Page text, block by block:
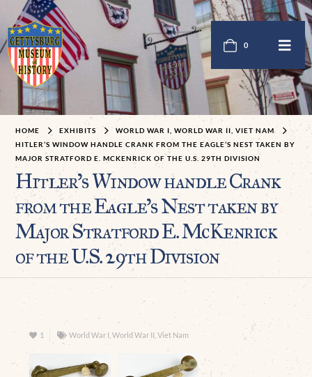
0
HOME EXHIBITS
WORLD WAR I, WORLD WAR II, VIET NAM
HITLER’S WINDOW HANDLE CRANK FROM THE EAGLE’S NEST TAKEN BY
MAJOR STRATFORD E. MCKENRICK OF THE U.S. 29TH DIVISION
Hitler’s Window handle Crank
from the Eagle’s Nest taken by
Major Stratford E. McKenrick
of the U.S. 29th Division
1 World War I, World War II, Viet Nam